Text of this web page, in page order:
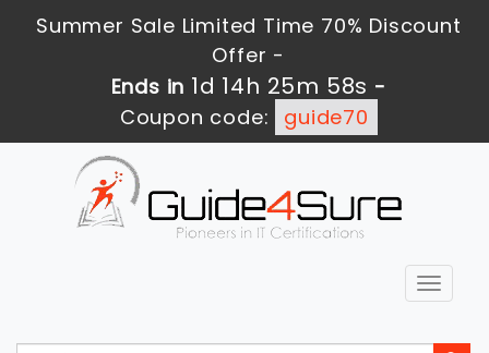
Summer Sale Limited Time 70% Discount
Offer -
Ends in 1d 14h 25m 58s -
Coupon code:
guide70
Toggle